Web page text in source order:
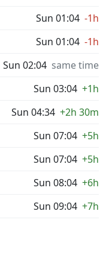
Sun 01:04 -1h
Sun 01:04 -1h
Sun 02:04 same time
Sun 03:04 +1h
Sun 04:34 +2h 30m
Sun 07:04 +5h
Sun 07:04 +5h
Sun 08:04 +6h
Sun 09:04 +7h